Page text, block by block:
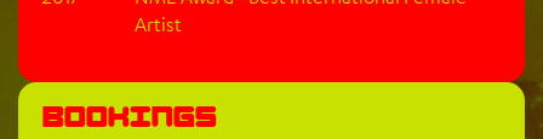
Artist
Bookings